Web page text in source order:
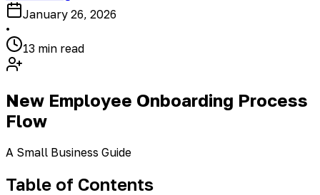
January 26, 2026
•
13 min read
New Employee Onboarding Process
Flow
A Small Business Guide
Table of Contents